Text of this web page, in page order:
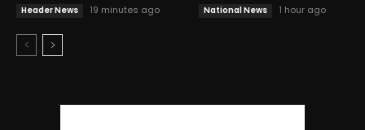
Header News 19 minutes ago National News 1 hour ago